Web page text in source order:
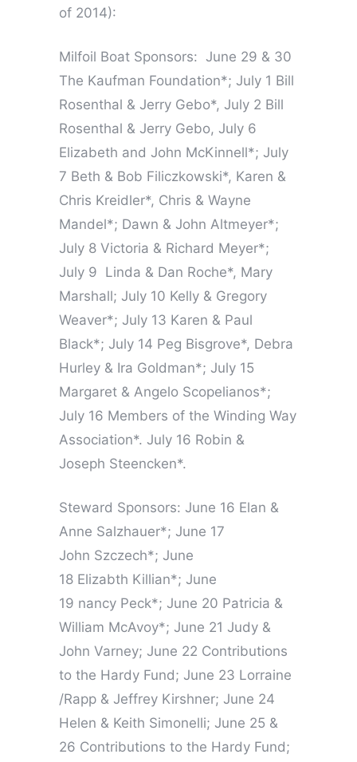
of 2014):
Milfoil Boat Sponsors: June 29 & 30
The Kaufman Foundation*; July 1 Bill
Rosenthal & Jerry Gebo*, July 2 Bill
Rosenthal & Jerry Gebo, July 6
Elizabeth and John McKinnell*; July
7 Beth & Bob Filiczkowski*, Karen &
Chris Kreidler*, Chris & Wayne
Mandel*; Dawn & John Altmeyer*;
July 8 Victoria & Richard Meyer*;
July 9 Linda & Dan Roche*, Mary
Marshall; July 10 Kelly & Gregory
Weaver*; July 13 Karen & Paul
Black*; July 14 Peg Bisgrove*, Debra
Hurley & Ira Goldman*; July 15
Margaret & Angelo Scopelianos*;
July 16 Members of the Winding Way
Association*. July 16 Robin &
Joseph Steencken*.
Steward Sponsors: June 16 Elan &
Anne Salzhauer*; June 17
John Szczech*; June
18 Elizabth Killian*; June
19 nancy Peck*; June 20 Patricia &
William McAvoy*; June 21 Judy &
John Varney; June 22 Contributions
to the Hardy Fund; June 23 Lorraine
/Rapp & Jeffrey Kirshner; June 24
Helen & Keith Simonelli; June 25 &
26 Contributions to the Hardy Fund;